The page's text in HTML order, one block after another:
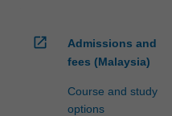
open_in_new
Admissions and
fees (Malaysia)
Course and study
options